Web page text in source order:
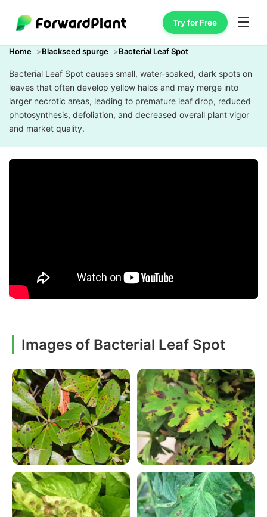
Try for Free ☰
Home Blackseed spurge Bacterial Leaf Spot
Bacterial Leaf Spot causes small, water-soaked, dark spots on
leaves that often develop yellow halos and may merge into
larger necrotic areas, leading to premature leaf drop, reduced
photosynthesis, defoliation, and decreased overall plant vigor
and market quality.
Images of Bacterial Leaf Spot